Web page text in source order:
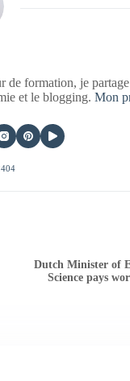
de formation, je
et le blogging.Mon
Dutch Minister of
Science pays